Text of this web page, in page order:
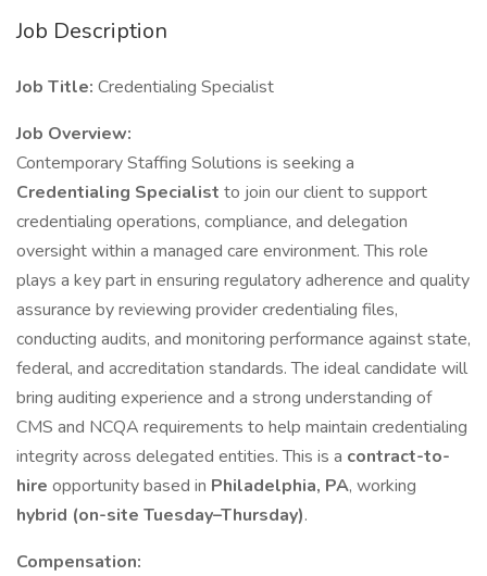
Job Description
Job Title: Credentialing Specialist
Job Overview:
Contemporary Staffing Solutions is seeking a
Credentialing Specialist to join our client to support
credentialing operations, compliance, and delegation
oversight within a managed care environment. This role
plays a key part in ensuring regulatory adherence and quality
assurance by reviewing provider credentialing files,
conducting audits, and monitoring performance against state,
federal, and accreditation standards. The ideal candidate will
bring auditing experience and a strong understanding of
CMS and NCQA requirements to help maintain credentialing
integrity across delegated entities. This is a contract-to-
hire opportunity based in Philadelphia, PA, working
hybrid (on-site Tuesday–Thursday).
Compensation: